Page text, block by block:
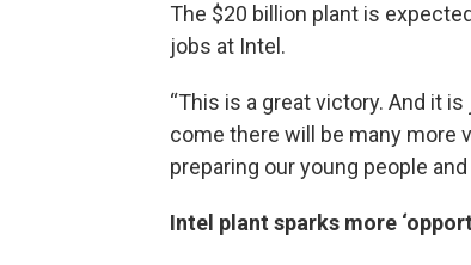
The $20 billion plant is
jobs at Intel.
“This is a great victory. And it
come there will be many more
preparing our young people
Intel plant sparks more